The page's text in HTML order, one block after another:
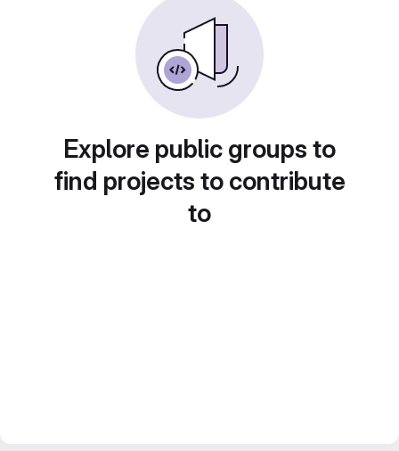
Explore public groups to
find projects to contribute
to